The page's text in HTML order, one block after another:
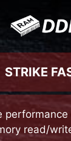
STRIKE
read/